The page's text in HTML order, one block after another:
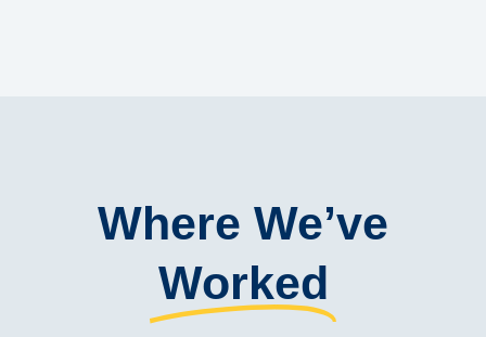
Where We’ve
Worked